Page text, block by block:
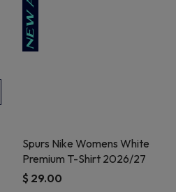
Spurs Nike Womens White
Premium T-Shirt 2026/27
$ 29.00